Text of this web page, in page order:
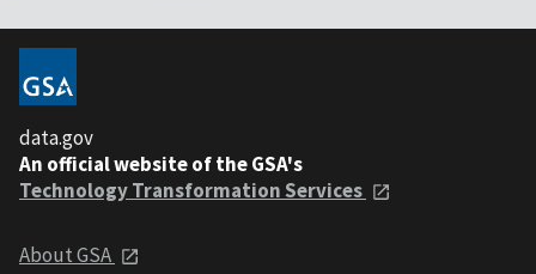
data.gov
An official website of the GSA's
Technology Transformation Services
About GSA